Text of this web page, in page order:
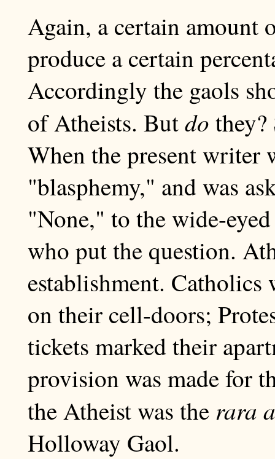
Again, a certain
produce a certain
Accordingly the gaols
of Atheists. Butdo
When the present writer
"blasphemy," and was
"None," to the wide-
who put the question.
establishment. Catholics
on their cell-doors;
tickets marked their
provision was made for
the Atheist was the rara
Holloway Gaol.